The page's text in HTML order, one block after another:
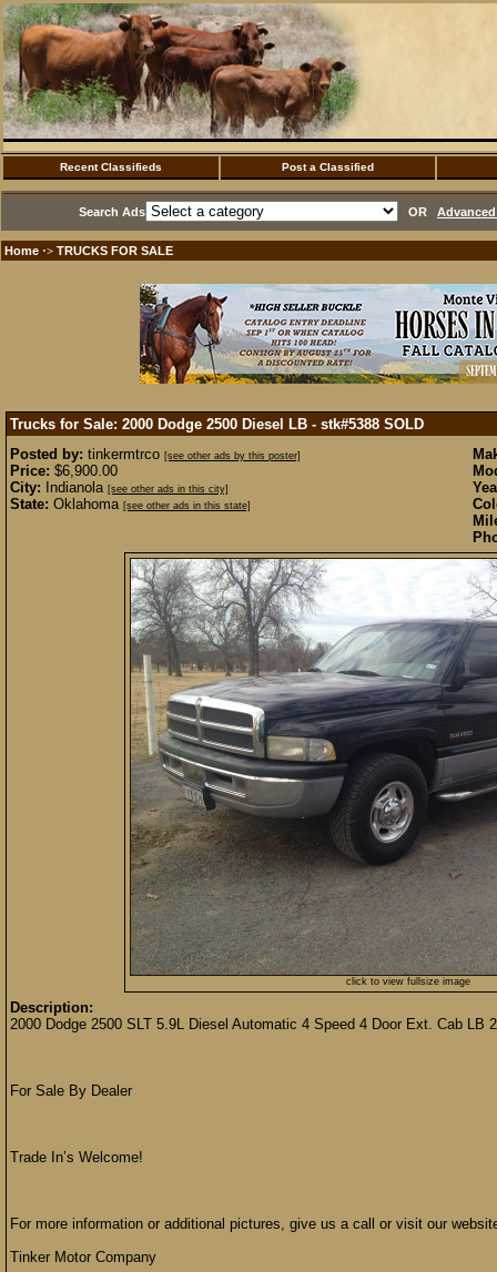
Recent Classifieds Post a Classified
Search Ads OR
Home ·> TRUCKS FOR SALE
Trucks for Sale: 2000 Dodge 2500 Diesel LB - stk#5388 SOLD
Posted by: tinkermtrco [see other ads by this poster]
Price: $6,900.00
City: Indianola [see other ads in this city]
State: Oklahoma [see other ads in this state]
click to view fullsize image
Description:
2000 Dodge 2500 SLT 5.9L Diesel Automatic 4 Speed 4 Door Ext. Cab LB
For Sale By Dealer
Trade In’s Welcome!
For more information or additional pictures, give us a call or visit our
Tinker Motor Company